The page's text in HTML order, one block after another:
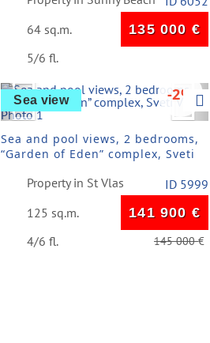
64 sq.m.
135 000 €
5/6 fl.
Previous Next
Sea view -2%
Sea and pool views, 2 bedrooms,
“Garden of Eden” complex, Sveti
Property in St Vlas
ID 5999
125 sq.m.
141 900 €
4/6 fl.
145 000€